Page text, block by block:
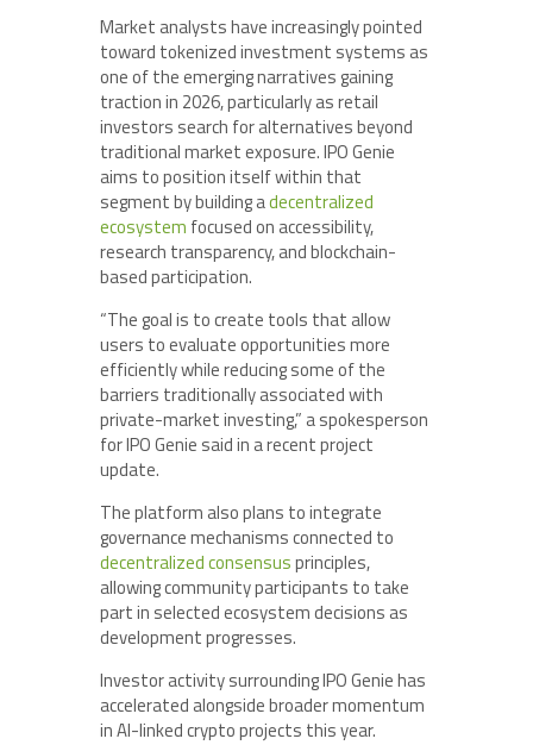
Market analysts have increasingly pointed
toward tokenized investment systems as
one of the emerging narratives gaining
traction in 2026, particularly as retail
investors search for alternatives beyond
traditional market exposure. IPO Genie
aims to position itself within that
segment by building adecentralized
ecosystem focused on accessibility,
research transparency, and blockchain-
based participation.
“The goal is to create tools that allow
users to evaluate opportunities more
efficiently while reducing some of the
barriers traditionally associated with
private-market investing,” a spokesperson
for IPO Genie said in a recent project
update.
The platform also plans to integrate
governance mechanisms connected to
decentralized consensusprinciples,
allowing community participants to take
part in selected ecosystem decisions as
development progresses.
Investor activity surrounding IPO Genie has
accelerated alongside broader momentum
in AI-linked crypto projects this year.